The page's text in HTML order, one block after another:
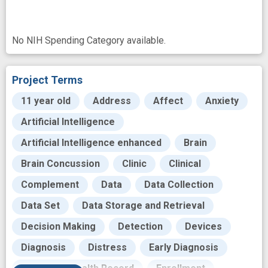
No NIH Spending Category available.
Project Terms
11 year old Address Affect
Anxiety
Artificial Intelligence
Artificial Intelligence enhanced
Brain
Brain Concussion
Clinic
Clinical
Complement
Data
Data Collection
Data Set
Data Storage and Retrieval
Decision Making
Detection
Devices
Diagnosis
Distress
Early Diagnosis